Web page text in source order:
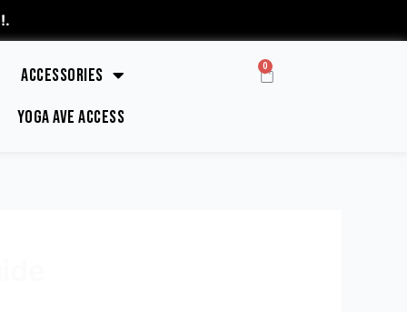
.
Accessories
Yoga Ave Access
0